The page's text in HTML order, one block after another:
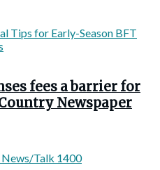
fees a barrier for
Newspaper